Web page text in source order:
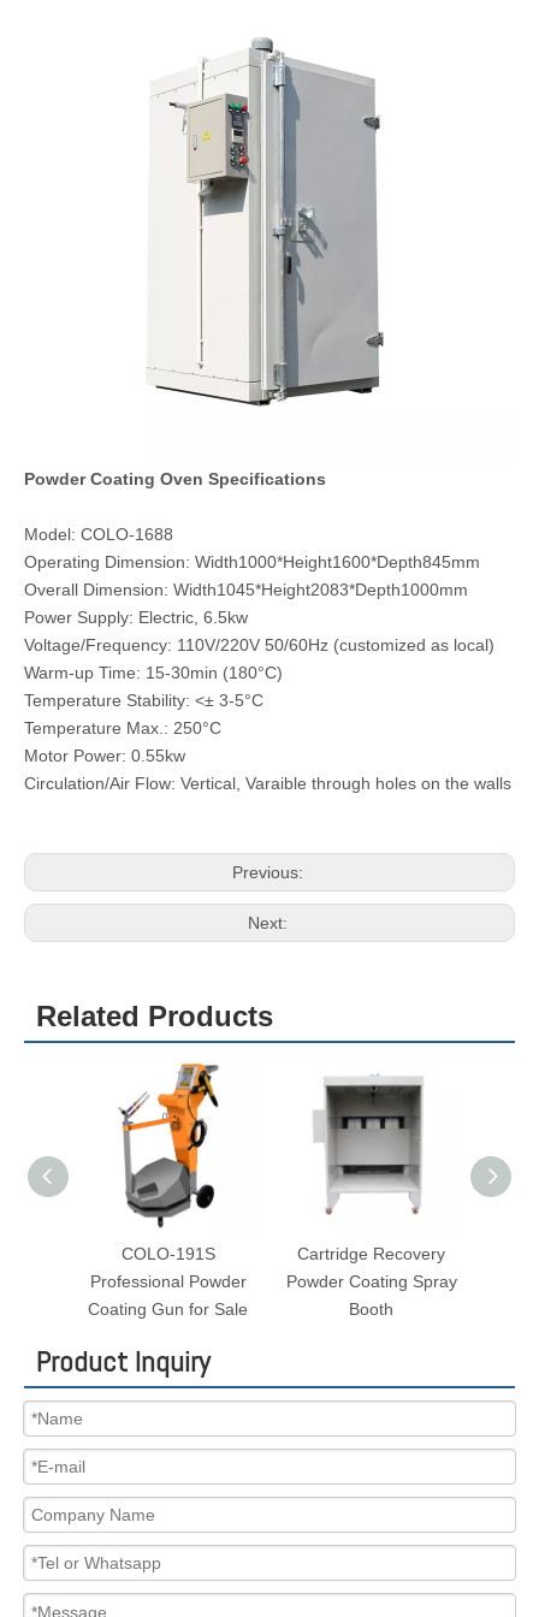
Powder Coating Oven Specifications
Model: COLO-1688
Operating Dimension: Width1000*Height1600*Depth845mm
Overall Dimension: Width1045*Height2083*Depth1000mm
Power Supply: Electric, 6.5kw
Voltage/Frequency: 110V/220V 50/60Hz (customized as local)
Warm-up Time: 15-30min (180°C)
Temperature Stability: <± 3-5°C
Temperature Max.: 250°C
Motor Power: 0.55kw
Circulation/Air Flow: Vertical, Varaible through holes on the walls
Previous:
Next:
Related Products
Powder
for Sale
Cartridge Recovery
Powder Coating Spray
Booth
Small Batch Powder
Coating Oven for Sale
Product Inquiry